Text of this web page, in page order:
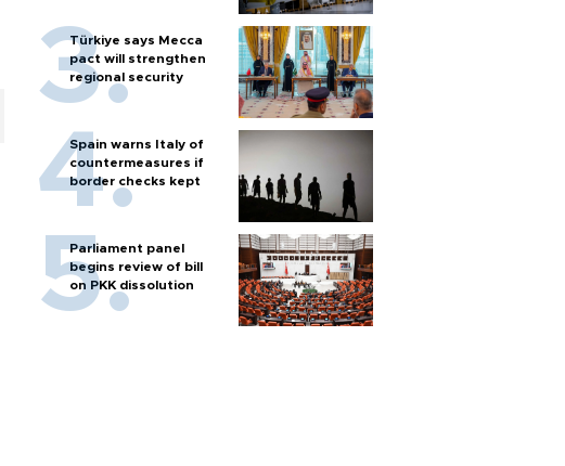
Türkiye says Mecca
pact will strengthen
regional security
Spain warns Italy of
countermeasures if
border checks kept
Parliament panel
begins review of bill
on PKK dissolution